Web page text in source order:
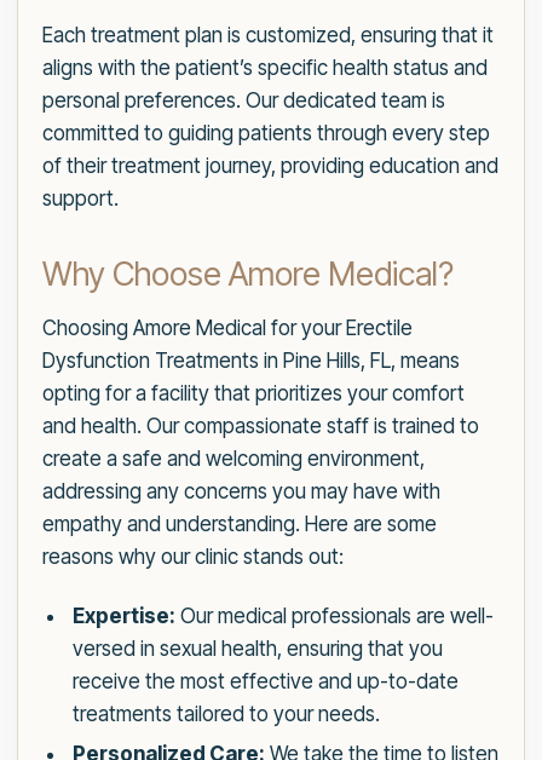
Each treatment plan is customized, ensuring that it
aligns with the patient’s specific health status and
personal preferences. Our dedicated team is
committed to guiding patients through every step
of their treatment journey, providing education and
support.
Why Choose Amore Medical?
Choosing Amore Medical for your Erectile
Dysfunction Treatments in Pine Hills, FL, means
opting for a facility that prioritizes your comfort
and health. Our compassionate staff is trained to
create a safe and welcoming environment,
addressing any concerns you may have with
empathy and understanding. Here are some
reasons why our clinic stands out:
Expertise: Our medical professionals are well-
versed in sexual health, ensuring that you
receive the most effective and up-to-date
treatments tailored to your needs.
Personalized Care: We take the time to listen